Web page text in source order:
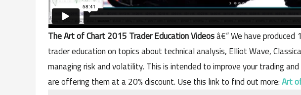
The Art of Chart 2015 Trader Education Videosâ€“ We have
trader education on topics about technical analysis, Elliot Wave,
managing risk and volatility. This is intended to improve your trading
are offering them at a 20% discount. Use this link to find out more:Art